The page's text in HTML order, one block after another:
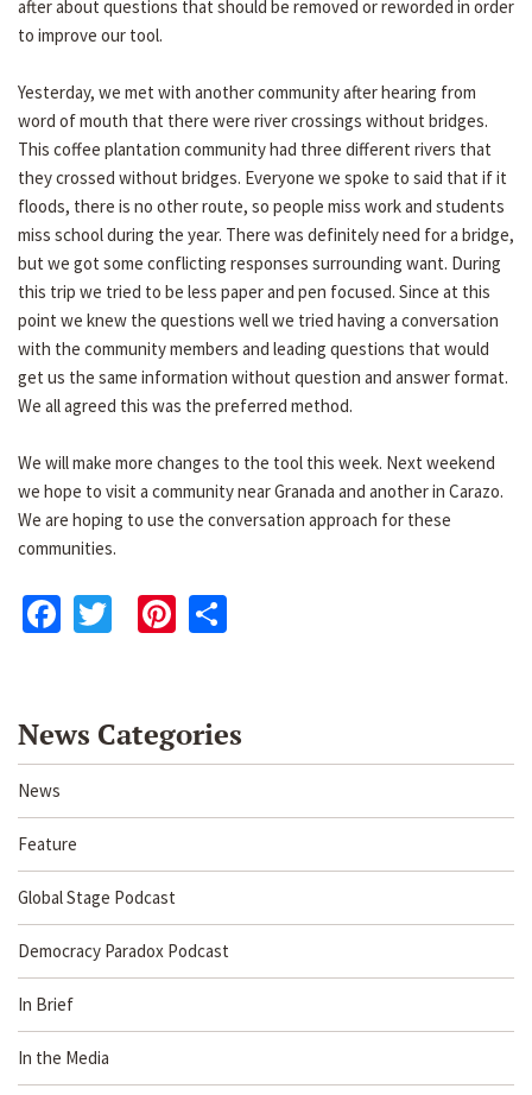
after about questions that should be removed or reworded in order
to improve our tool.
Yesterday, we met with another community after hearing from
word of mouth that there were river crossings without bridges.
This coffee plantation community had three different rivers that
they crossed without bridges. Everyone we spoke to said that if it
floods, there is no other route, so people miss work and students
miss school during the year. There was definitely need for a bridge,
but we got some conflicting responses surrounding want. During
this trip we tried to be less paper and pen focused. Since at this
point we knew the questions well we tried having a conversation
with the community members and leading questions that would
get us the same information without question and answer format.
We all agreed this was the preferred method.
We will make more changes to the tool this week. Next weekend
we hope to visit a community near Granada and another in Carazo.
We are hoping to use the conversation approach for these
communities.
Facebook
TwitterPinterest
News Categories
News
Feature
Global Stage Podcast
Democracy Paradox Podcast
In Brief
In the Media